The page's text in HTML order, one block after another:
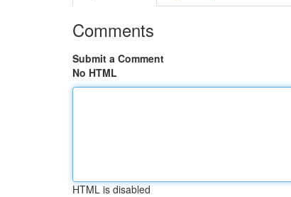
Comments
Submit a Comment
No HTML
HTML is disabled